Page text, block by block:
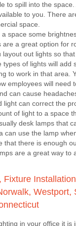
to spill into the space.
to you. There
space.
space some
a great option for
out lights so
of lights will add
to work in that area.
employees will need
can cause
can correct the
of light to a space
desk lamps that
can use the lamp
that there is enough
are a great way to
Westport,
in your office it is